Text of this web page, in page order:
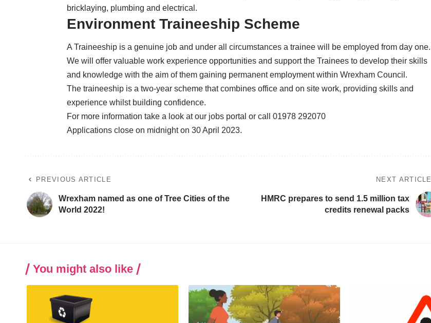
bricklaying, plumbing and electrical.
Environment Traineeship Scheme
A Traineeship is a genuine job and under all circumstances a trainee will be employed from day one.
We will offer valuable work experience opportunities and support the Trainees to develop their skills
and knowledge with the aim of them gaining permanent employment within Wrexham Council.
The traineeship is a two-year scheme that combines office and on site work, providing skills and
experience whilst building confidence.
For more information take a look at our jobs portal or call 01978 292070
Applications close on midnight on 30 April 2023.
PREVIOUS ARTICLE
Wrexham named as one of Tree Cities of the
World 2022!
NEXT ARTICLE
HMRC prepares to send 1.5 million tax
credits renewal packs
You might also like